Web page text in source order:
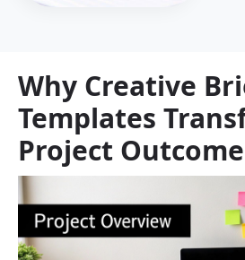
Why Creative
Templates
Project